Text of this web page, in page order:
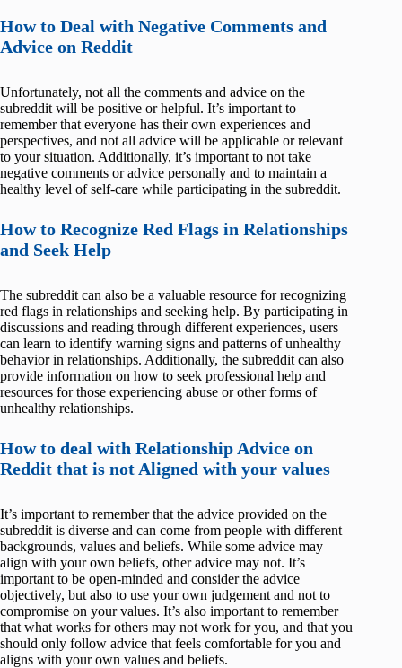
How to Deal with Negative Comments and
Advice on Reddit
Unfortunately, not all the comments and advice on the
subreddit will be positive or helpful. It’s important to
remember that everyone has their own experiences and
perspectives, and not all advice will be applicable or relevant
to your situation. Additionally, it’s important to not take
negative comments or advice personally and to maintain a
healthy level of self-care while participating in the subreddit.
How to Recognize Red Flags in Relationships
and Seek Help
The subreddit can also be a valuable resource for recognizing
red flags in relationships and seeking help. By participating in
discussions and reading through different experiences, users
can learn to identify warning signs and patterns of unhealthy
behavior in relationships. Additionally, the subreddit can also
provide information on how to seek professional help and
resources for those experiencing abuse or other forms of
unhealthy relationships.
How to deal with Relationship Advice on
Reddit that is not Aligned with your values
It’s important to remember that the advice provided on the
subreddit is diverse and can come from people with different
backgrounds, values and beliefs. While some advice may
align with your own beliefs, other advice may not. It’s
important to be open-minded and consider the advice
objectively, but also to use your own judgement and not to
compromise on your values. It’s also important to remember
that what works for others may not work for you, and that you
should only follow advice that feels comfortable for you and
aligns with your own values and beliefs.